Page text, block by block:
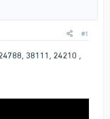
#1
38111, 24210 ,